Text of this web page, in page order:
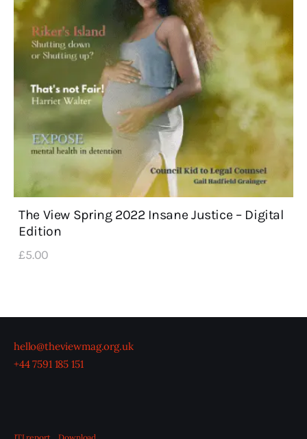
The View Spring 2022 Insane Justice – Digital
Edition
£5.00
hello@theviewmag.org.uk
+44 7591 185 151